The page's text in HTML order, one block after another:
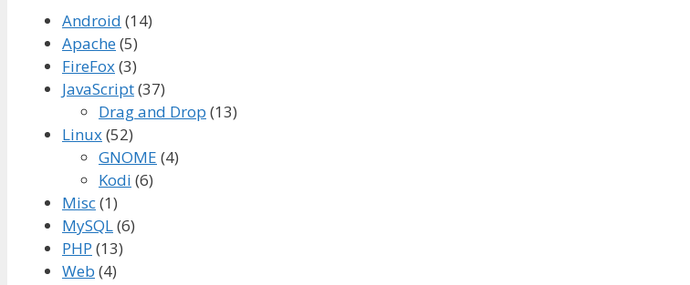
Android (14)
Apache(5)
FireFox(3)
JavaScript(37)
Drag and Drop (13)
Linux(52)
GNOME (4)
Kodi (6)
Misc(1)
MySQL(6)
PHP (13)
Web (4)